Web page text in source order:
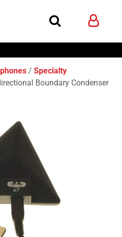
Specialty
Boundary Condenser